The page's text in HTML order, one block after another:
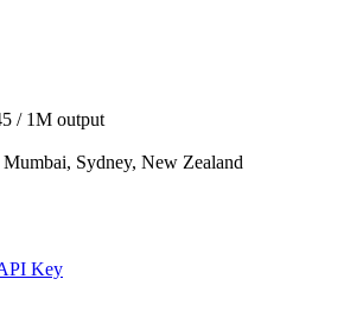
/ 1M output
Sydney, New Zealand
Key